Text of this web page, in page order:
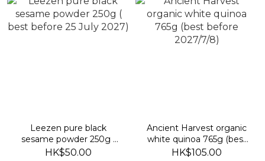
Leezen pure black
sesame powder 250g (
best before 25 July 2027)
HK$50.00
Ancient Harvest organic
white quinoa 765g (best
before 2027/7/8)
HK$105.00